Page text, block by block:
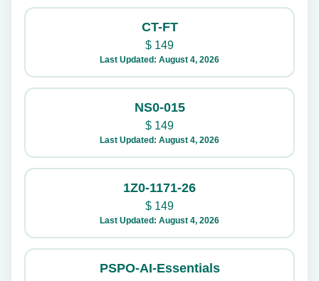
CT-FT
$ 149
Last Updated: August 4, 2026
NS0-015
$ 149
Last Updated: August 4, 2026
1Z0-1171-26
$ 149
Last Updated: August 4, 2026
PSPO-AI-Essentials